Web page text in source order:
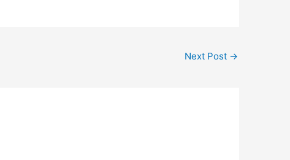
Next Post →